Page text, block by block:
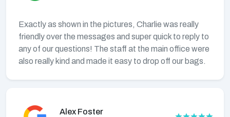
Exactly as shown in the pictures, Charlie was really
friendly over the messages and super quick to reply to
any of our questions! The staff at the main office were
also really kind and made it easy to drop off our bags.
Alex Foster